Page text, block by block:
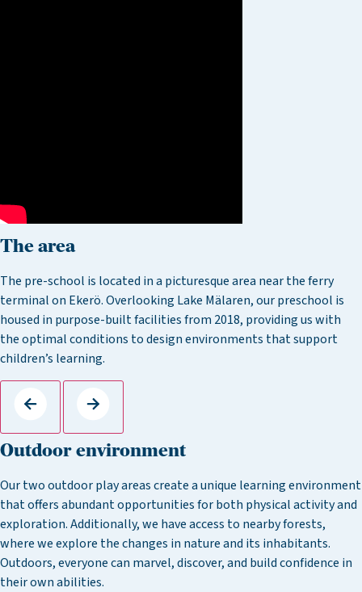
The area
The pre-school is located in a picturesque area near the ferry
terminal on Ekerö. Overlooking Lake Mälaren, our preschool is
housed in purpose-built facilities from 2018, providing us with
the optimal conditions to design environments that support
children’s learning.
Outdoor environment
Our two outdoor play areas create a unique learning environment
that offers abundant opportunities for both physical activity and
exploration. Additionally, we have access to nearby forests,
where we explore the changes in nature and its inhabitants.
Outdoors, everyone can marvel, discover, and build confidence in
their own abilities.